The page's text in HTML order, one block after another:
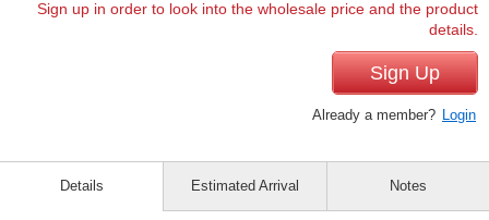
Sign up in order to look into the wholesale price and the product
details.
Sign Up
Already a member? Login
Details Estimated Arrival Notes